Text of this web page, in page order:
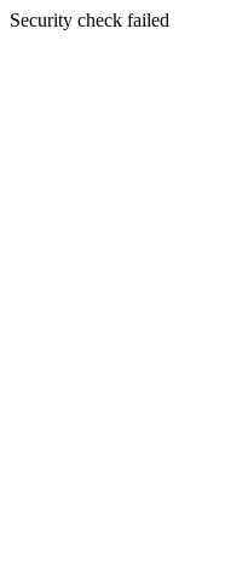
Security check failed